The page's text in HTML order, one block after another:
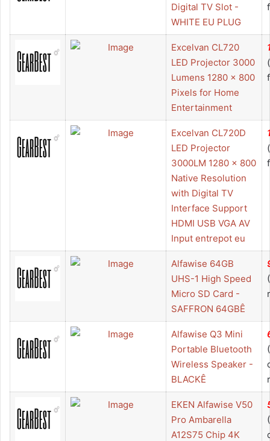
Digital TV Slot -
WHITE EU PLUG
Excelvan CL720
LED Projector 3000
Lumens 1280 x 800
Pixels for Home
Entertainment
Excelvan CL720D
LED Projector
3000LM 1280 x 800
Native Resolution
with Digital TV
Interface Support
HDMI USB VGA AV
Input entrepot eu
Alfawise 64GB
UHS-1 High Speed
Micro SD Card -
SAFFRON 64GBÊ
Alfawise Q3 Mini
Portable Bluetooth
Wireless Speaker -
BLACKÊ
EKEN Alfawise V50
Pro Ambarella
A12S75 Chip 4K